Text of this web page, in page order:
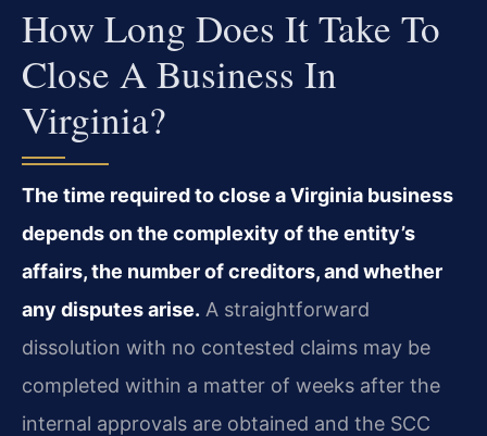
How Long Does It Take To
Close A Business In
Virginia?
The time required to close a Virginia business
depends on the complexity of the entity’s
affairs, the number of creditors, and whether
any disputes arise. A straightforward
dissolution with no contested claims may be
completed within a matter of weeks after the
internal approvals are obtained and the SCC